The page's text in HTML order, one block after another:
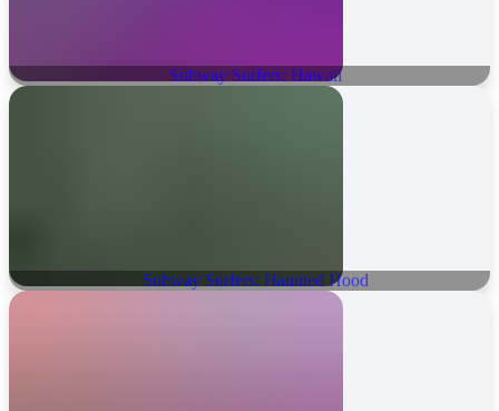
Subway Surfers: Hawaii
Subway Surfers: Haunted Hood